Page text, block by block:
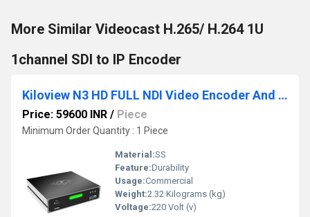
More Similar Videocast H.265/ H.264 1U
1channel SDI to IP Encoder
Kiloview N3 HD FULL NDI Video Encoder And Decoder
Price: 59600 INR / Piece
Minimum Order Quantity : 1 Piece
Material:SS
Feature:Durability
Usage:Commercial
Weight:2.32 Kilograms (kg)
Voltage:220 Volt (v)